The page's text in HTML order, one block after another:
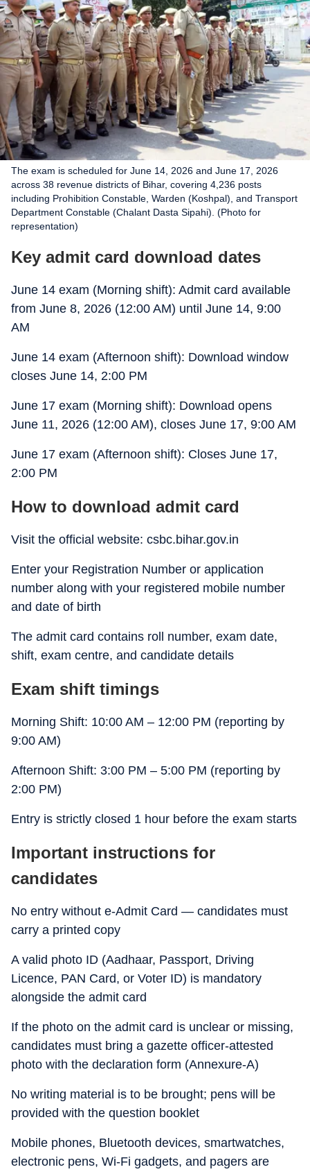
The exam is scheduled for June 14, 2026 and June 17, 2026
across 38 revenue districts of Bihar, covering 4,236 posts
including Prohibition Constable, Warden (Koshpal), and Transport
Department Constable (Chalant Dasta Sipahi). (Photo for
representation)
Key admit card download dates
June 14 exam (Morning shift): Admit card available
from June 8, 2026 (12:00 AM) until June 14, 9:00
AM
June 14 exam (Afternoon shift): Download window
closes June 14, 2:00 PM
June 17 exam (Morning shift): Download opens
June 11, 2026 (12:00 AM), closes June 17, 9:00 AM
June 17 exam (Afternoon shift): Closes June 17,
2:00 PM
How to download admit card
Visit the official website: csbc.bihar.gov.in
Enter your Registration Number or application
number along with your registered mobile number
and date of birth
The admit card contains roll number, exam date,
shift, exam centre, and candidate details
Exam shift timings
Morning Shift: 10:00 AM – 12:00 PM (reporting by
9:00 AM)
Afternoon Shift: 3:00 PM – 5:00 PM (reporting by
2:00 PM)
Entry is strictly closed 1 hour before the exam starts
Important instructions for
candidates
No entry without e-Admit Card — candidates must
carry a printed copy
A valid photo ID (Aadhaar, Passport, Driving
Licence, PAN Card, or Voter ID) is mandatory
alongside the admit card
If the photo on the admit card is unclear or missing,
candidates must bring a gazette officer-attested
photo with the declaration form (Annexure-A)
No writing material is to be brought; pens will be
provided with the question booklet
Mobile phones, Bluetooth devices, smartwatches,
electronic pens, Wi-Fi gadgets, and pagers are